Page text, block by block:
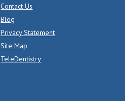
Contact Us
Blog
Privacy Statement
Site Map
TeleDentistry